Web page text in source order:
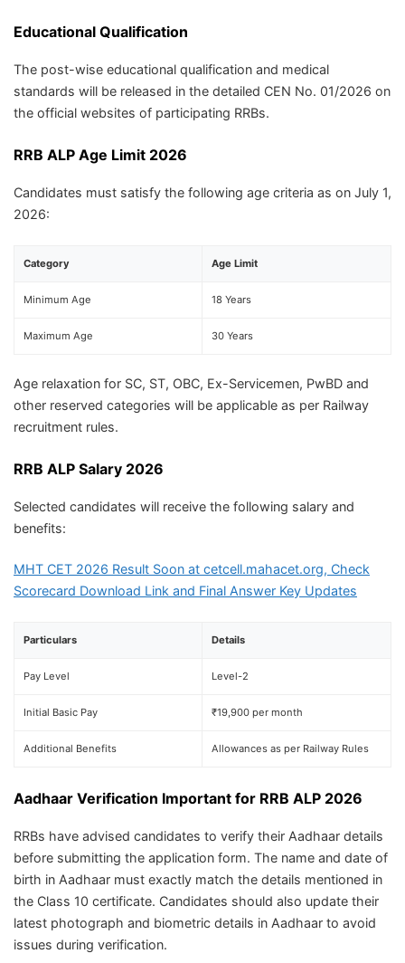
Educational Qualification
The post-wise educational qualification and medical
standards will be released in the detailed CEN No. 01/2026 on
the official websites of participating RRBs.
RRB ALP Age Limit 2026
Candidates must satisfy the following age criteria as on July 1,
2026:
Category Age Limit
Minimum Age 18 Years
Maximum Age 30 Years
Age relaxation for SC, ST, OBC, Ex-Servicemen, PwBD and
other reserved categories will be applicable as per Railway
recruitment rules.
RRB ALP Salary 2026
Selected candidates will receive the following salary and
benefits:
MHT CET 2026 Result Soon at cetcell.mahacet.org, Check
Scorecard Download Link and Final Answer Key Updates
Particulars Details
Pay Level Level-2
Initial Basic Pay ₹19,900 per month
Additional Benefits Allowances as per Railway Rules
Aadhaar Verification Important for RRB ALP 2026
RRBs have advised candidates to verify their Aadhaar details
before submitting the application form. The name and date of
birth in Aadhaar must exactly match the details mentioned in
the Class 10 certificate. Candidates should also update their
latest photograph and biometric details in Aadhaar to avoid
issues during verification.